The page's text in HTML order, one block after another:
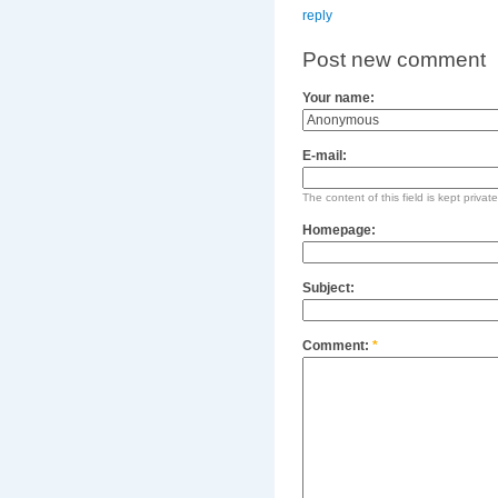
reply
Post new comment
Your name:
E-mail:
The content of this field is kept
Homepage:
Subject:
Comment: *